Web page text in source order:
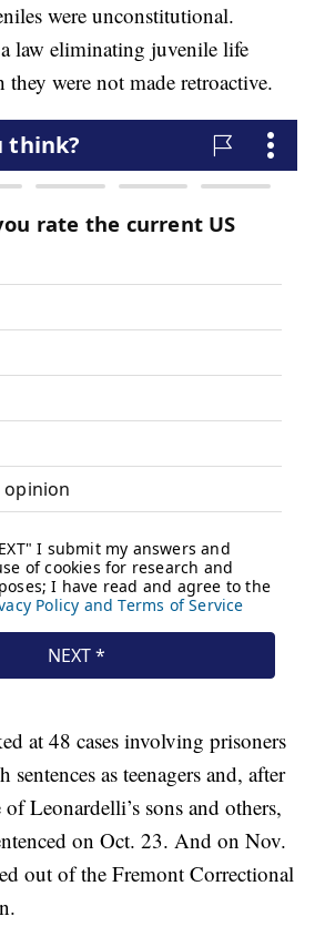
were unconstitutional.
law eliminating juvenile life
they were not made retroactive.
at 48 cases involving prisoners
sentences as teenagers and, after
Leonardelli’s sons and others,
on Oct. 23. And on Nov.
out of the Fremont Correctional